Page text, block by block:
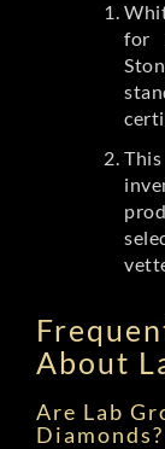
for
About
Are Lab
Diamonds?